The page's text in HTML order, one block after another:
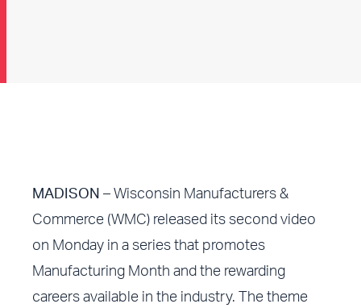
MADISON – Wisconsin Manufacturers &
Commerce (WMC) released its second video
on Monday in a series that promotes
Manufacturing Month and the rewarding
careers available in the industry. The theme